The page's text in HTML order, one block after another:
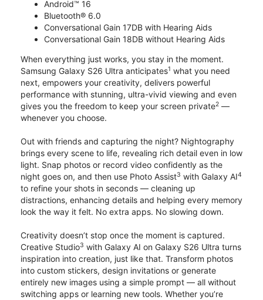
Android™ 16
Bluetooth® 6.0
Conversational Gain 17DB with Hearing Aids
Conversational Gain 18DB without Hearing Aids
When everything just works, you stay in the moment.
Samsung Galaxy S26 Ultra anticipates1 what you need
next, empowers your creativity, delivers powerful
performance with stunning, ultra-vivid viewing and even
gives you the freedom to keep your screen private2 —
whenever you choose.
Out with friends and capturing the night? Nightography
brings every scene to life, revealing rich detail even in low
light. Snap photos or record video confidently as the
night goes on, and then use Photo Assist3 with Galaxy AI4
to refine your shots in seconds — cleaning up
distractions, enhancing details and helping every memory
look the way it felt. No extra apps. No slowing down.
Creativity doesn’t stop once the moment is captured.
Creative Studio3 with Galaxy AI on Galaxy S26 Ultra turns
inspiration into creation, just like that. Transform photos
into custom stickers, design invitations or generate
entirely new images using a simple prompt — all without
switching apps or learning new tools. Whether you’re